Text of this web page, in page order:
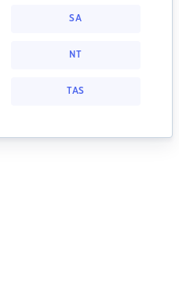
SA
NT
TAS